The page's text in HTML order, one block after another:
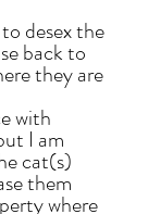
desex the
back to
they are
with
I am
cat(s)
them
where